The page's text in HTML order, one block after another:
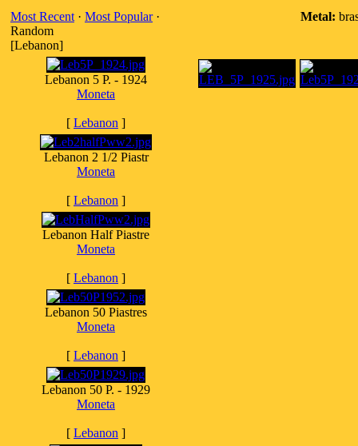
Most Recent · Most Popular·
Random
[Lebanon]
Lebanon 5 P. - 1924
Moneta
[ Lebanon ]
Lebanon 2 1/2 Piastr
Moneta
[ Lebanon ]
Lebanon Half Piastre
Moneta
[ Lebanon ]
Lebanon 50 Piastres
Moneta
[ Lebanon ]
Lebanon 50 P. - 1929
Moneta
[ Lebanon ]
Metal: